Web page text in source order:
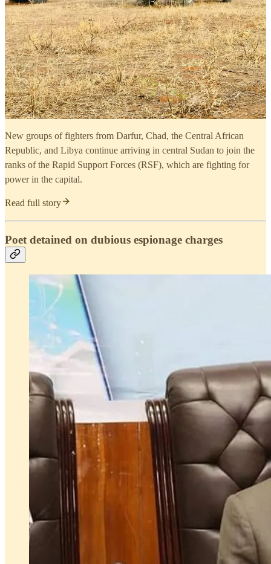
New groups of fighters from Darfur, Chad, the Central African
Republic, and Libya continue arriving in central Sudan to join the
ranks of the Rapid Support Forces (RSF), which are fighting for
power in the capital.
Read full story
Poet detained on dubious espionage charges